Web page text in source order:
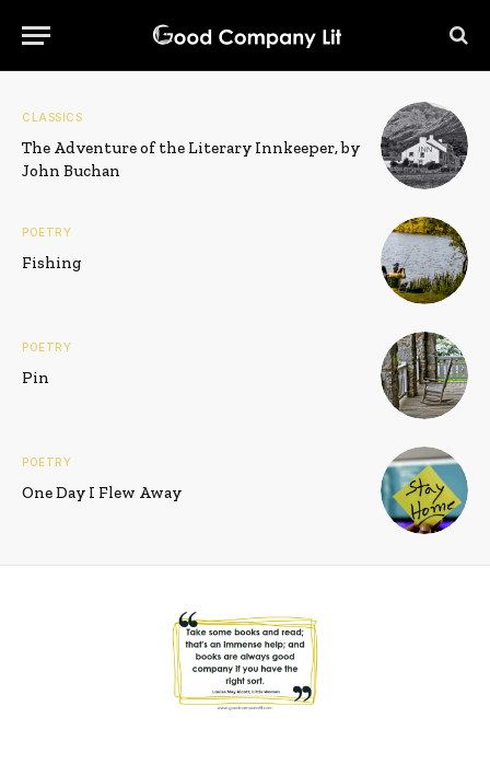
CLASSICS
The Adventure of the Literary Innkeeper, by
John Buchan
POETRY
Fishing
POETRY
Pin
POETRY
One Day I Flew Away